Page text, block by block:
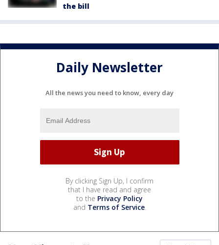
the bill
Daily Newsletter
All the news you need to know, every day
By clicking Sign Up, I confirm
that I have read and agree
to the Privacy Policy
and Terms of Service.